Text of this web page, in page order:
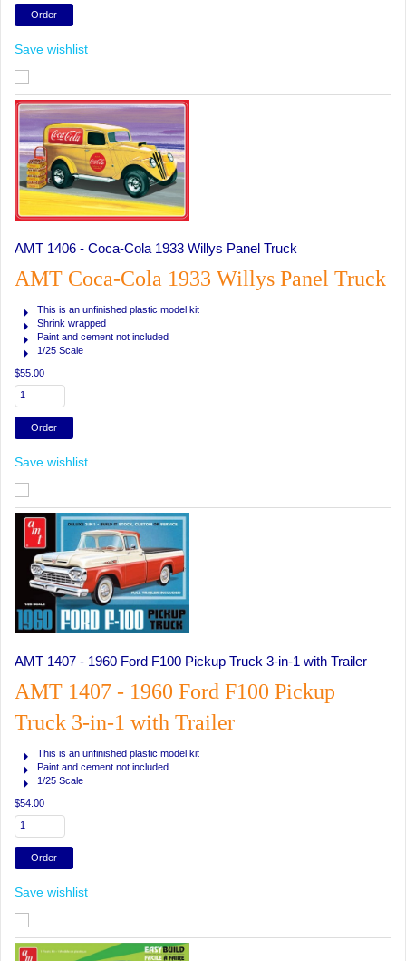
Save wishlist
AMT 1406 - Coca-Cola 1933 Willys Panel Truck
AMT Coca-Cola 1933 Willys Panel Truck
This is an unfinished plastic model kit
Shrink wrapped
Paint and cement not included
1/25 Scale
$55.00
Save wishlist
AMT 1407 - 1960 Ford F100 Pickup Truck 3-in-1 with Trailer
AMT 1407 - 1960 Ford F100 Pickup
Truck 3-in-1 with Trailer
This is an unfinished plastic model kit
Paint and cement not included
1/25 Scale
$54.00
Save wishlist